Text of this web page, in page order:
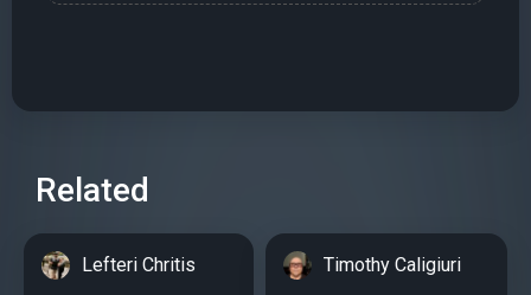
Related
Lefteri Chritis Timothy Caligiuri